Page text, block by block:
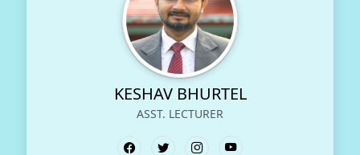
KESHAV BHURTEL
ASST. LECTURER